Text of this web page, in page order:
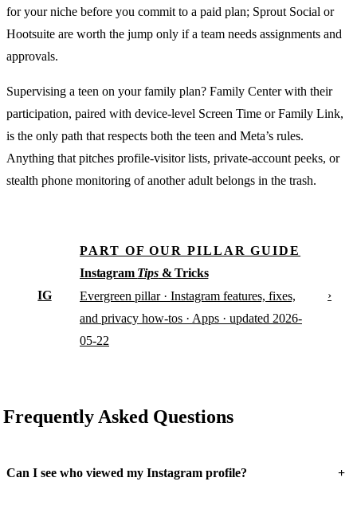
for your niche before you commit to a paid plan; Sprout Social or
Hootsuite are worth the jump only if a team needs assignments and
approvals.
Supervising a teen on your family plan? Family Center with their
participation, paired with device-level Screen Time or Family Link,
is the only path that respects both the teen and Meta’s rules.
Anything that pitches profile-visitor lists, private-account peeks, or
stealth phone monitoring of another adult belongs in the trash.
IG
PART OF OUR PILLAR GUIDE
Instagram Tips& Tricks
Evergreen pillar · Instagram features, fixes,
and privacy how-tos · Apps · updated 2026-
05-22
›
Frequently Asked Questions
Can I see who viewed my Instagram profile? +